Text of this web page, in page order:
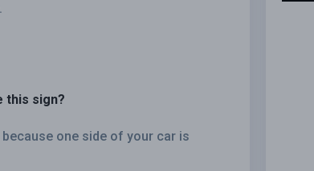
this sign?
one side of your car is